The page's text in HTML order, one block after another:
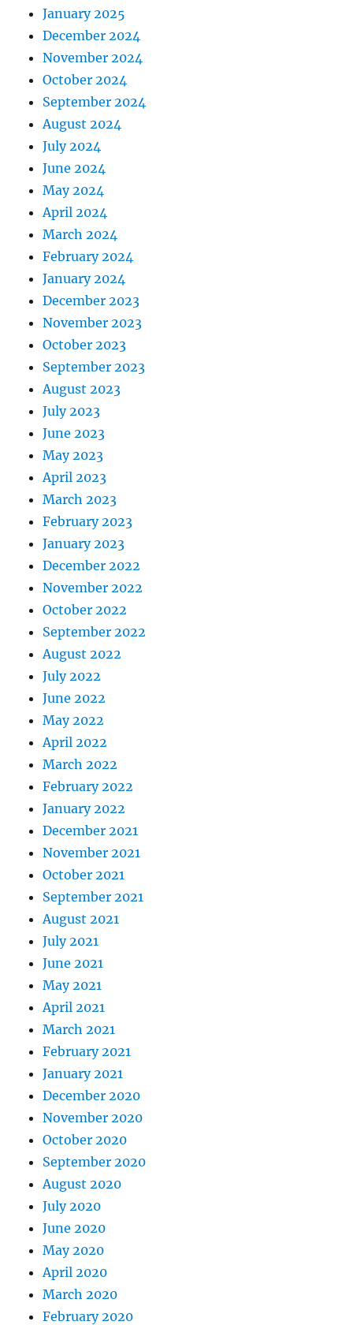
January 2025
December 2024
November 2024
October 2024
September 2024
August 2024
July 2024
June 2024
May 2024
April 2024
March 2024
February 2024
January 2024
December 2023
November 2023
October 2023
September 2023
August 2023
July 2023
June 2023
May 2023
April 2023
March 2023
February 2023
January 2023
December 2022
November 2022
October 2022
September 2022
August 2022
July 2022
June 2022
May 2022
April 2022
March 2022
February 2022
January 2022
December 2021
November 2021
October 2021
September 2021
August 2021
July 2021
June 2021
May 2021
April 2021
March 2021
February 2021
January 2021
December 2020
November 2020
October 2020
September 2020
August 2020
July 2020
June 2020
May 2020
April 2020
March 2020
February 2020